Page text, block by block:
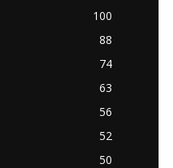
100
88
74
63
56
52
50